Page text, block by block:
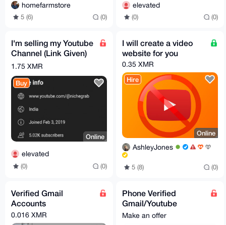
homefarmstore
5 (6) (0)
elevated
(0) (0)
I'm selling my Youtube
Channel (Link Given)
1.75 XMR
Buy
Online
elevated
(0) (0)
I will create a video
website for you
0.35 XMR
Hire
Online
AshleyJones
5 (8) (0)
Verified Gmail
Accounts
0.016 XMR
Phone Verified
Gmail/Youtube
Account
Make an offer